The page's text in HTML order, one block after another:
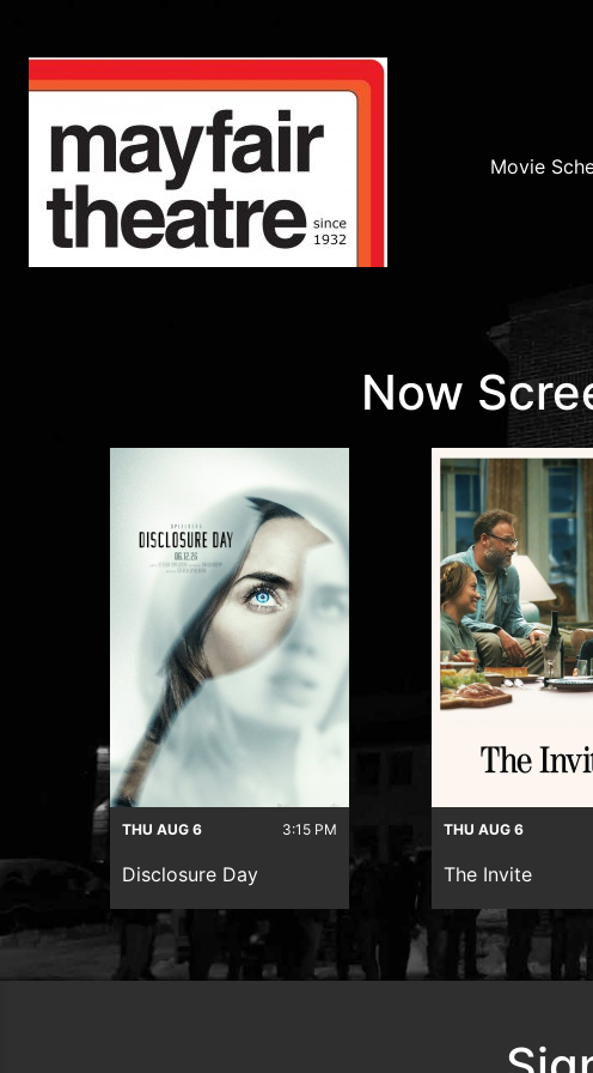
Movie
Now
THU AUG 6 3:15 PM
Disclosure Day
THU AUG 6
The Invite